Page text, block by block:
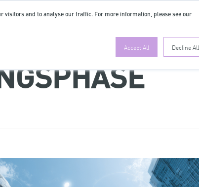
visitors and to analyse our traffic. For more information, please see our
Accept All Decline All